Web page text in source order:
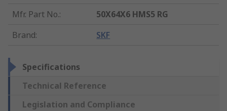
Mfr. Part No.:
50X64X6 HMS5 RG
Brand: SKF
Specifications
Technical Reference
Legislation and Compliance